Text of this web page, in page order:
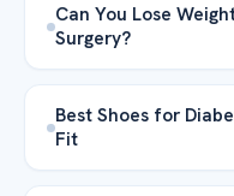
Can You Lose
Surgery?
Best Shoes for
Fit